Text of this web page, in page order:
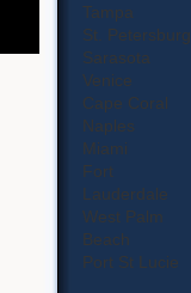
Tampa
St. Petersburg
Sarasota
Venice
Cape Coral
Naples
Miami
Fort
Lauderdale
West Palm
Beach
Port St Lucie